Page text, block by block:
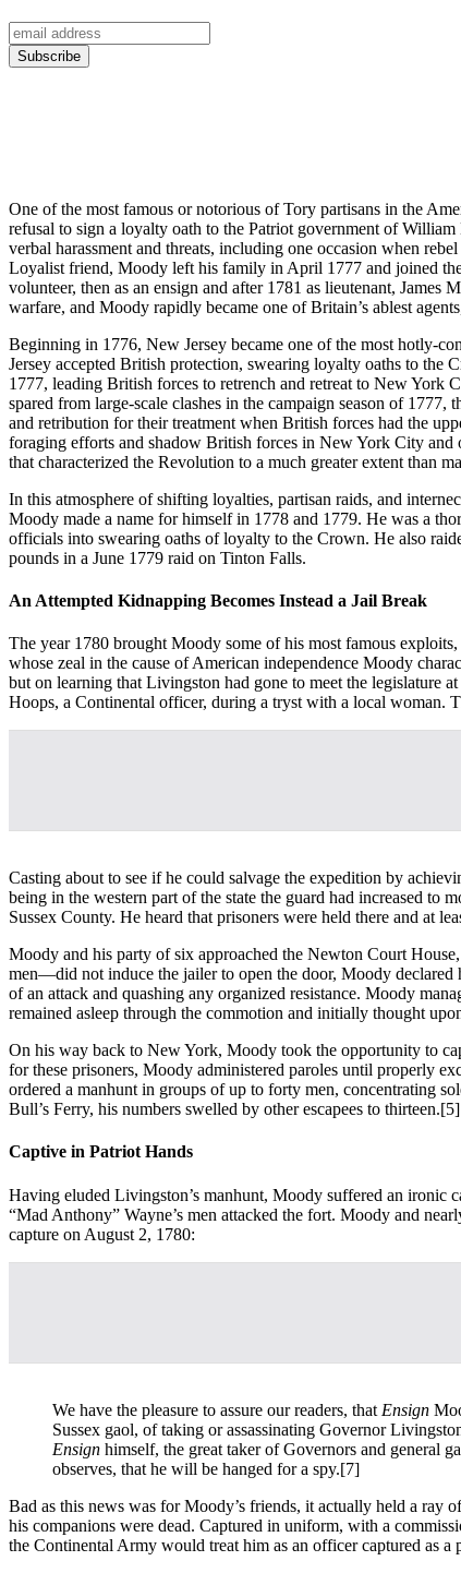
One of the most famous or notorious of Tory partisans in the
refusal to sign a loyalty oath to the Patriot government of
verbal harassment and threats, including one occasion when
Loyalist friend, Moody left his family in April 1777 and joined
volunteer, then as an ensign and after 1781 as lieutenant,
warfare, and Moody rapidly became one of Britain’s ablest
Beginning in 1776, New Jersey became one of the most hotly-
Jersey accepted British protection, swearing loyalty oaths to the
1777, leading British forces to retrench and retreat to New York
spared from large-scale clashes in the campaign season of
and retribution for their treatment when British forces had the
foraging efforts and shadow British forces in New York City and
that characterized the Revolution to a much greater extent than
In this atmosphere of shifting loyalties, partisan raids, and
Moody made a name for himself in 1778 and 1779. He was a
officials into swearing oaths of loyalty to the Crown. He also
pounds in a June 1779 raid on Tinton Falls.
An Attempted Kidnapping Becomes Instead a Jail Break
The year 1780 brought Moody some of his most famous
whose zeal in the cause of American independence Moody
but on learning that Livingston had gone to meet the legislature
Hoops, a Continental officer, during a tryst with a local woman.
Casting about to see if he could salvage the expedition by
being in the western part of the state the guard had increased to
Sussex County. He heard that prisoners were held there and at
Moody and his party of six approached the Newton Court
men—did not induce the jailer to open the door, Moody
of an attack and quashing any organized resistance. Moody
remained asleep through the commotion and initially thought
On his way back to New York, Moody took the opportunity to
for these prisoners, Moody administered paroles until properly
ordered a manhunt in groups of up to forty men, concentrating
Bull’s Ferry, his numbers swelled by other escapees to thirteen.[5]
Captive in Patriot Hands
Having eluded Livingston’s manhunt, Moody suffered an ironic
“Mad Anthony” Wayne’s men attacked the fort. Moody and
capture on August 2, 1780:
We have the pleasure to assure our readers, that Ensign
Sussex gaol, of taking or assassinating Governor
Ensign himself, the great taker of Governors and general
observes, that he will be hanged for a spy.[7]
Bad as this news was for Moody’s friends, it actually held a ray
his companions were dead. Captured in uniform, with a
the Continental Army would treat him as an officer captured as a